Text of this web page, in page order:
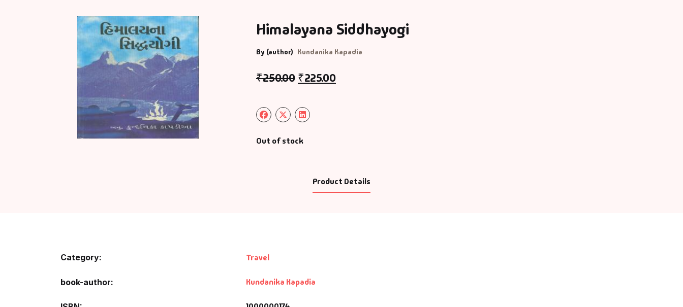
Himalayana Siddhayogi
By (author) Kundanika Kapadia
₹250.00 ₹225.00
Out of stock
Product Details
Category: Travel
book-author Kundanika Kapadia